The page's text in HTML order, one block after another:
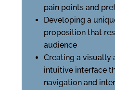
pain points and
Developing a
proposition that
audience
Creating a visually
intuitive interface
navigation and